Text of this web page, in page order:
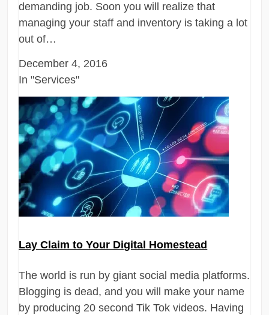
demanding job. Soon you will realize that
managing your staff and inventory is taking a lot
out of…
December 4, 2016
In "Services"
Lay Claim to Your Digital Homestead
The world is run by giant social media platforms.
Blogging is dead, and you will make your name
by producing 20 second Tik Tok videos. Having